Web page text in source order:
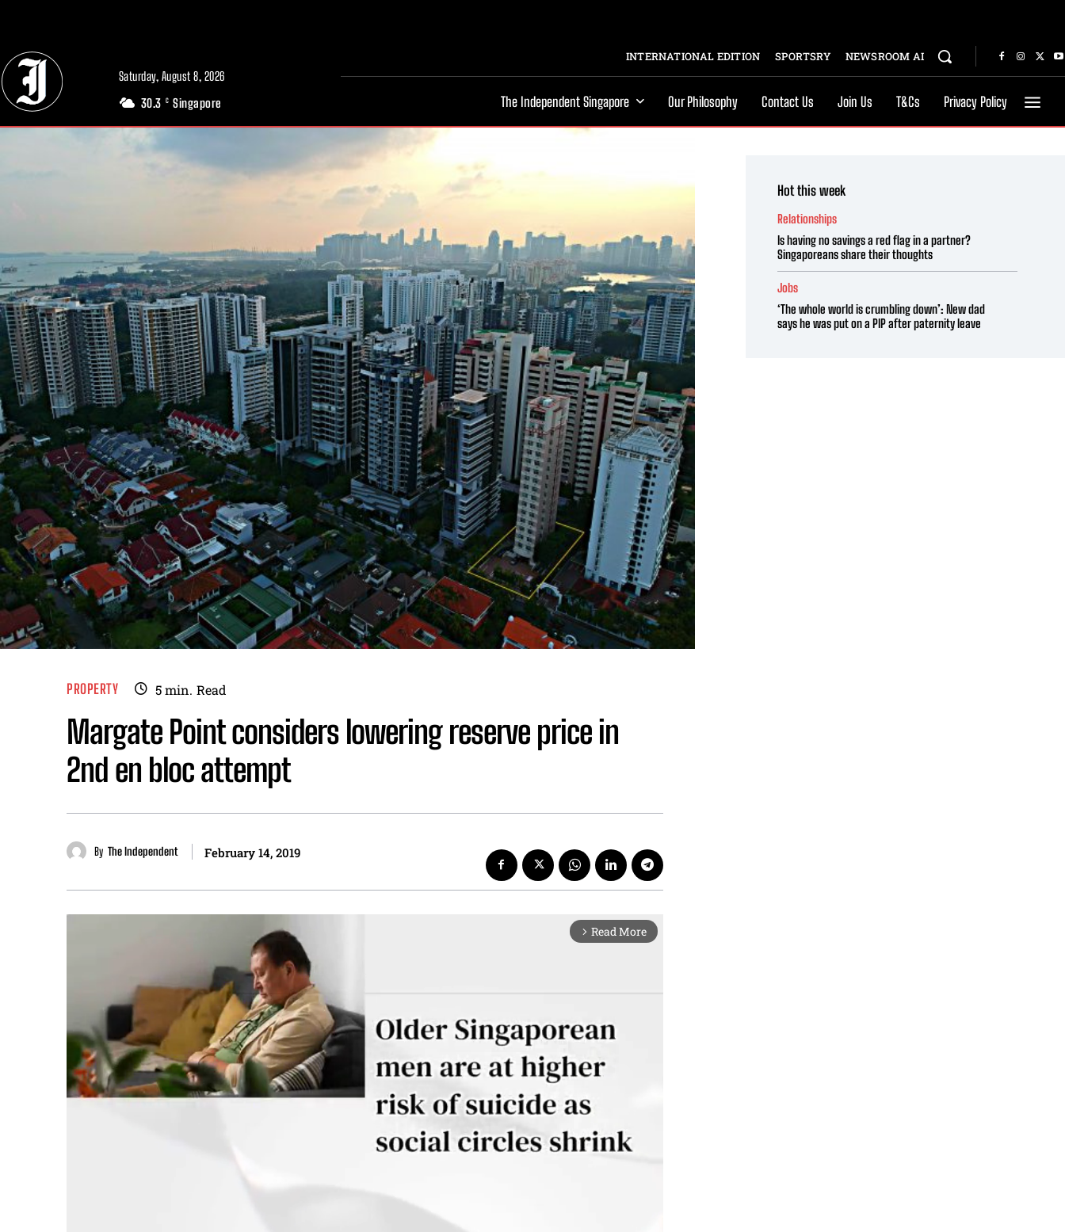
Saturday, August 8, 2026
30.3 C Singapore
INTERNATIONAL EDITION SPORTSRY NEWSROOM AI
The Independent Singapore Our Philosophy Contact Us Join Us T&Cs Privacy Policy
PROPERTY 5min. Read
Margate Point considers lowering reserve price in
2nd en bloc attempt
By The Independent February 14, 2019
arrow_forward_ios Read More
Hot this week
Relationships
Is having no savings a red flag in a partner?
Singaporeans share their thoughts
Jobs
‘The whole world is crumbling down’: New dad
says he was put on a PIP after paternity leave